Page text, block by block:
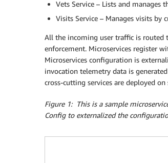
Vets Service – Lists and manages
Visits Service – Manages visits
All the incoming user traffic is routed
enforcement. Microservices register
Microservices configuration is
invocation telemetry data is
cross-cutting services are deployed
Figure 1: This is a sample
Config to externalized the